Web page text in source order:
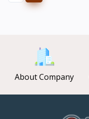
About Company